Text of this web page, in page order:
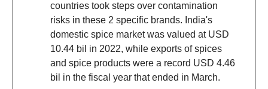
countries took steps over contamination
risks in these 2 specific brands. India's
domestic spice market was valued at USD
10.44 bil in 2022, while exports of spices
and spice products were a record USD 4.46
bil in the fiscal year that ended in March.